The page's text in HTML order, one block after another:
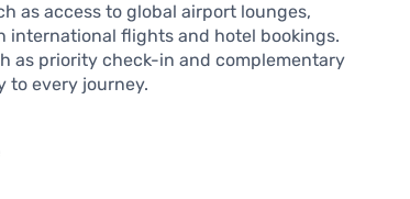
as access to global airport lounges,
international flights and hotel bookings.
as priority check-in and complementary
to every journey.